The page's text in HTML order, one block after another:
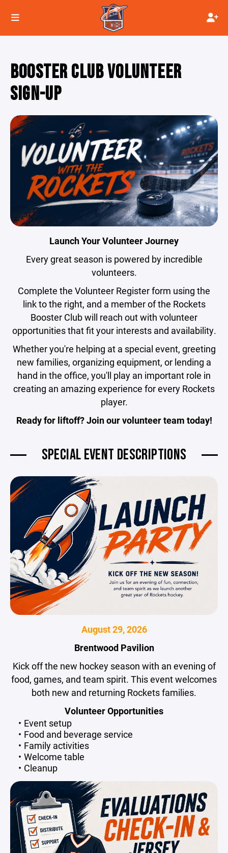
BOOSTER CLUB VOLUNTEER
SIGN-UP
Launch Your Volunteer Journey
Every great season is powered by incredible
volunteers.
Complete the Volunteer Register form using the
link to the right, and a member of the Rockets
Booster Club will reach out with volunteer
opportunities that fit your interests and availability.
Whether you're helping at a special event, greeting
new families, organizing equipment, or lending a
hand in the office, you'll play an important role in
creating an amazing experience for every Rockets
player.
Ready for liftoff? Join our volunteer team today!
SPECIAL EVENT DESCRIPTIONS
August 29, 2026
Brentwood Pavilion
Kick off the new hockey season with an evening of
food, games, and team spirit. This event welcomes
both new and returning Rockets families.
Volunteer Opportunities
Event setup
Food and beverage service
Family activities
Welcome table
Cleanup